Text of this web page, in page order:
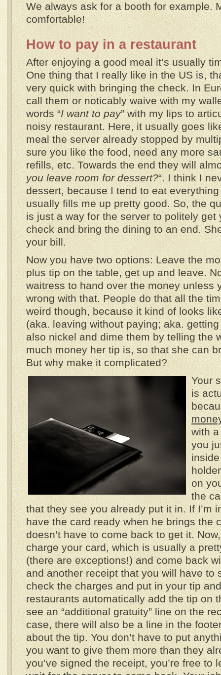
We always ask for a booth for example.
comfortable!
How to pay in a restaurant
After enjoying a good meal it’s usually
One thing that I really like in the US is,
very quick with bringing the check. In
call them or noticably waive with my
words “I want to pay” with my lips to
noisy restaurant. Here, it usually goes
meal the server already stopped by
sure you like the food, need any more
refills, etc. Towards the end they will
you leave room for dessert?“. I think I
dessert, because I tend to eat
usually fills me up pretty good. So, the
is just a way for the server to politely get
check and bring the dining to an end.
your bill.
Now you have two options: Leave the
plus tip on the table, get up and leave.
waitress to hand over the money unless
wrong with that. People do that all the
weird though, because it kind of looks
(aka. leaving without paying; aka.
also nickel and dime them by telling the
much money her tip is, so that she can
But why make it complicated?
Your
is
with
you
on
the
that they see you already put it in. If I’m
have the card ready when he brings the
doesn’t have to come back to get it.
charge your card, which is usually a
(there are exceptions!) and come back
and another receipt that you will have to
check the charges and put in your tip
restaurants automatically add the tip on
see an “additional gratuity” line on the
case, there will also be a line in the
about the tip. You don’t have to put
you want to give them more than they
you’ve signed the receipt, you’re free to